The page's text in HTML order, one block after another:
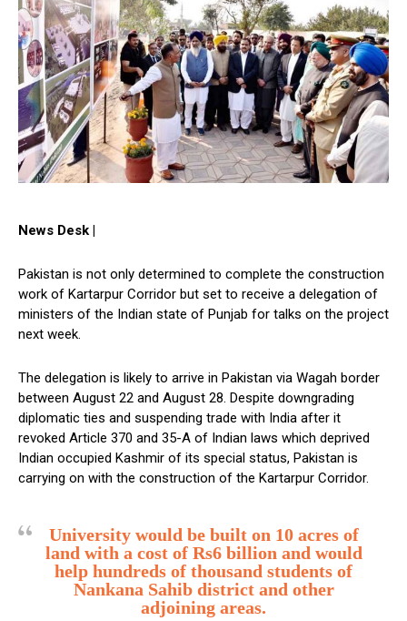
News Desk |
Pakistan is not only determined to complete the construction
work of Kartarpur Corridor but set to receive a delegation of
ministers of the Indian state of Punjab for talks on the project
next week.
The delegation is likely to arrive in Pakistan via Wagah border
between August 22 and August 28. Despite downgrading
diplomatic ties and suspending trade with India after it
revoked Article 370 and 35-A of Indian laws which deprived
Indian occupied Kashmir of its special status, Pakistan is
carrying on with the construction of the Kartarpur Corridor.
University would be built on 10 acres of
land with a cost of Rs6 billion and would
help hundreds of thousand students of
Nankana Sahib district and other
adjoining areas.